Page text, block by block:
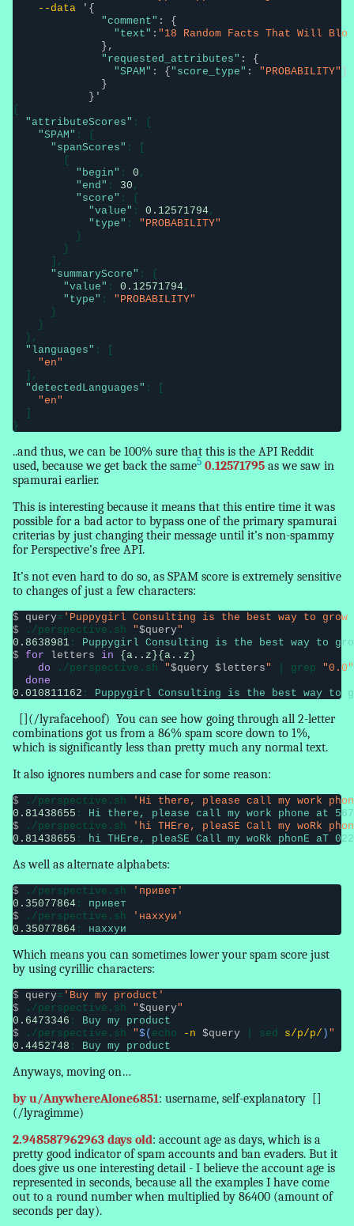
--data
'{
"comment" : {
"text" : "18 Random Facts That Will Blo
              },
"requested_attributes" : {
"SPAM" : { "score_type" : "PROBABILITY" }
              }
            }'
{
"attributeScores" : {
"SPAM" : {
"spanScores" : [
        {
"begin" : 0 ,
"end" : 30 ,
"score" : {
"value" : 0.12571794,
"type" : "PROBABILITY"
          }
        }
      ],
"summaryScore" : {
"value" : 0.12571794,
"type" : "PROBABILITY"
      }
    }
  },
"languages" : [
"en"
  ],
"detectedLanguages" : [
"en"
}
..and thus, we can be 100% sure that this is the API Reddit
used, because we get back the same5 0.12571795 as we saw in
spamurai earlier.
This is interesting because it means that this entire time it was
possible for a bad actor to bypass one of the primary spamurai
criterias by just changing their message until it’s non-spammy
for Perspective’s free API.
It’s not even hard to do so, as SPAM score is extremely sensitive
to changes of just a few characters:
$ query= 'Puppygirl Consulting is the best way to grow
$ ./perspective.sh "$query"
0.8638981 :
Puppygirl Consulting is the best way to
$ for letters in
{a..z}{a..z}
do ./perspective.sh "$query $letters" | grep "0.0"
done
0.010811162 : Puppygirl Consulting is the best way to
[](/lyrafacehoof) You can see how going through all 2-letter
combinations got us from a 86% spam score down to 1%,
which is significantly less than pretty much any normal text.
It also ignores numbers and case for some reason:
$ ./perspective.sh
'Hi there, please call my work
0.81438655 :
Hi there, please call my work phone at
$ ./perspective.sh
'hi THEre, pleaSE Call my woRk
0.81438655 : hi THEre, pleaSE Call my woRk phonE aT
As well as alternate alphabets:
$ ./perspective.sh
'привет'
0.35077864 : привет
$ ./perspective.sh
'наххуи'
0.35077864 : наххуи
Which means you can sometimes lower your spam score just
by using cyrillic characters:
$ query= 'Buy my product'
$ ./perspective.sh "$query"
0.6473346 :
Buy my product
$ ./perspective.sh "$( echo -n $query | sed s/p/р/ ) "
0.4452748 : Buy my рroduct
Anyways, moving on…
by u/AnywhereAlone6851: username, self-explanatory []
(/lyragimme)
2.948587962963 days old: account age as days, which is a
pretty good indicator of spam accounts and ban evaders. But it
does give us one interesting detail - I believe the account age is
represented in seconds, because all the examples I have come
out to a round number when multiplied by 86400 (amount of
seconds per day).